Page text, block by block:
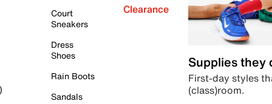
Court
Sneakers
Dress
Shoes
Rain Boots
Sandals
Clearance
Supplies they
First-day styles
(class)room.